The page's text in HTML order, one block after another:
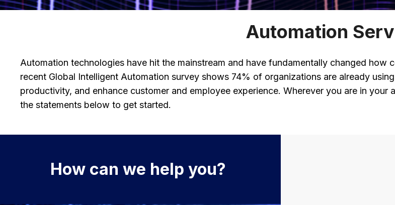
Automation
Automation technologies have hit the mainstream and have fundamentally changed how
recent Global Intelligent Automation survey shows 74% of organizations are already
productivity, and enhance customer and employee experience. Wherever you are in
the statements below to get started.
How can we help you?